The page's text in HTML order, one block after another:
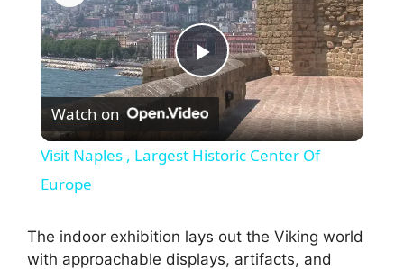
P
l
y
Watch on
Visit Naples , Largest Historic Center Of
Europe
The indoor exhibition lays out the Viking world
with approachable displays, artifacts, and